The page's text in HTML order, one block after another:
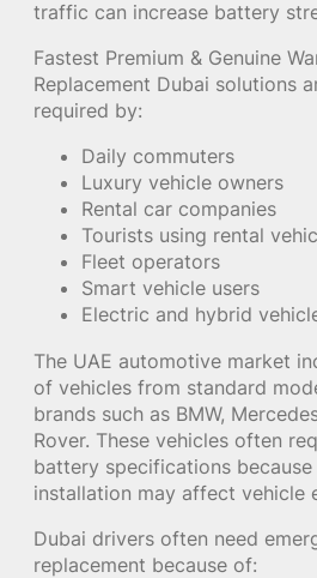
traffic can increase battery
Fastest Premium & Genuine
Replacement Dubai solutions
required by:
Daily commuters
Luxury vehicle owners
Rental car companies
Tourists using rental
Fleet operators
Smart vehicle users
Electric and hybrid
The UAE automotive market
of vehicles from standard
brands such as BMW,
Rover. These vehicles often
battery specifications
installation may affect vehicle
Dubai drivers often need
replacement because of: